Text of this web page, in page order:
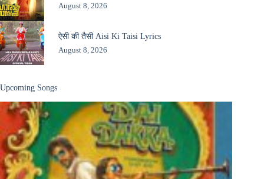
August 8, 2026
ऐसी की तैसी Aisi Ki Taisi Lyrics
August 8, 2026
Upcoming Songs